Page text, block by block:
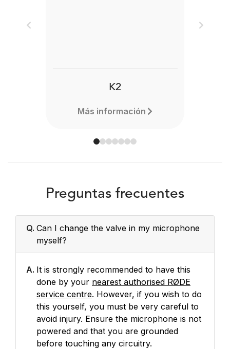
K2
Más información
Previous Next
Preguntas frecuentes
Q. Can I change the valve in my microphone
myself?
A. It is strongly recommended to have this
done by your nearest authorised RØDE
service centre. However, if you wish to do
this yourself, you must be very careful to
avoid injury. Ensure the microphone is not
powered and that you are grounded
before touching any circuitry.